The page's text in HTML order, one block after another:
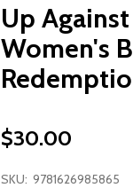
Up
Women's
$30.00
SKU: 9781626985865